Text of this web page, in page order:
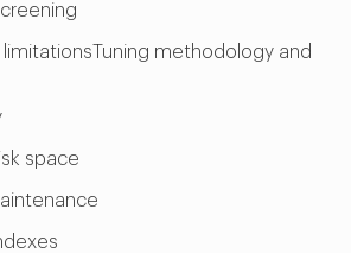
limitationsTuning methodology and
space